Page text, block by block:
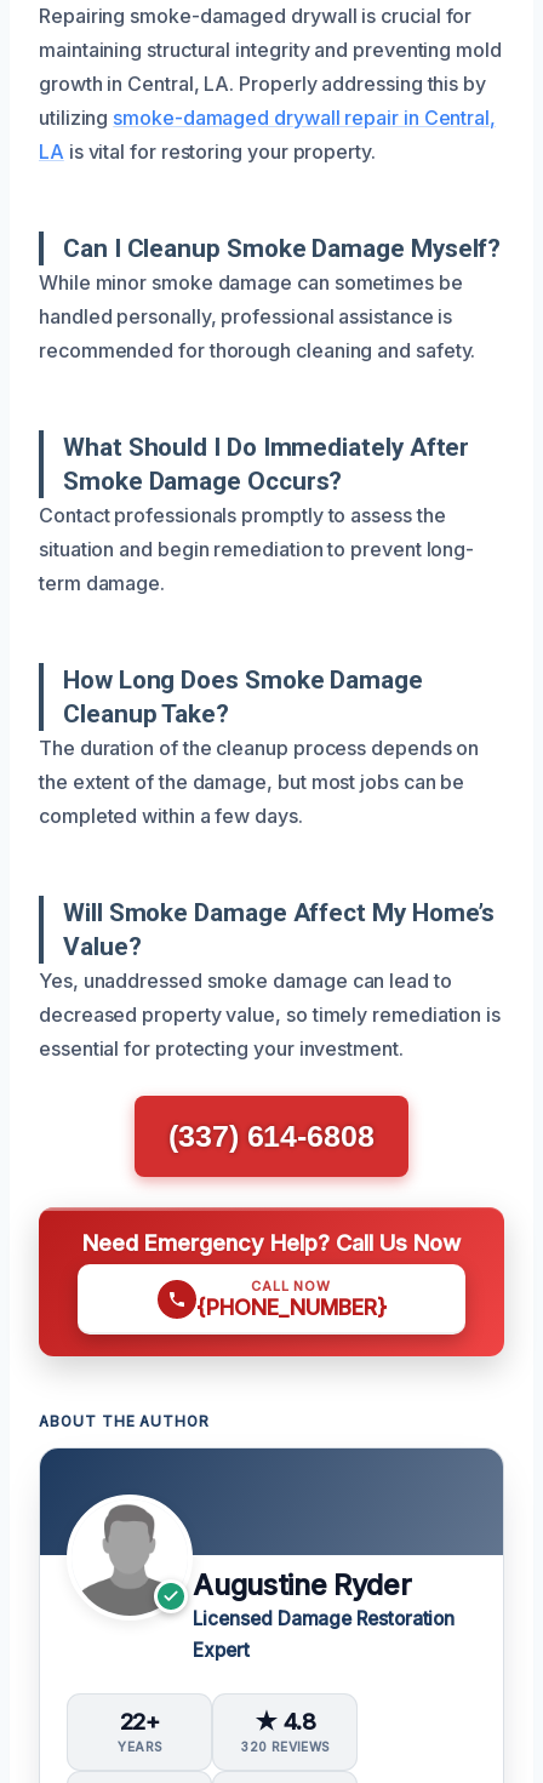
Repairing smoke-damaged drywall is crucial for
maintaining structural integrity and preventing mold
growth in Central, LA. Properly addressing this by
utilizing smoke-damaged drywall repair in Central,
LA is vital for restoring your property.
Can I Cleanup Smoke Damage Myself?
While minor smoke damage can sometimes be
handled personally, professional assistance is
recommended for thorough cleaning and safety.
What Should I Do Immediately After
Smoke Damage Occurs?
Contact professionals promptly to assess the
situation and begin remediation to prevent long-
term damage.
How Long Does Smoke Damage
Cleanup Take?
The duration of the cleanup process depends on
the extent of the damage, but most jobs can be
completed within a few days.
Will Smoke Damage Affect My Home’s
Value?
Yes, unaddressed smoke damage can lead to
decreased property value, so timely remediation is
essential for protecting your investment.
(337) 614-6808
Need Emergency Help? Call Us Now
CALL NOW
{PHONE_NUMBER}
ABOUT THE AUTHOR
Augustine Ryder
Licensed Damage Restoration
Expert
22+
YEARS
★ 4.8
320 REVIEWS